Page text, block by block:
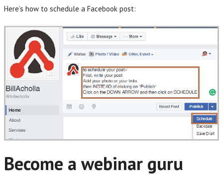
Here’s how to schedule a Facebook post:
Become a webinar guru